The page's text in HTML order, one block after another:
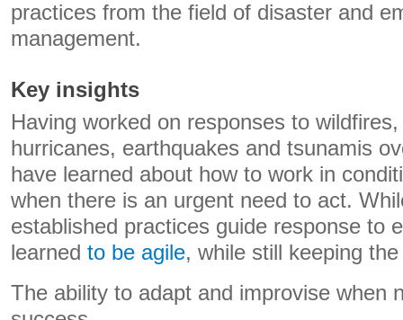
practices from the field of disaster and
management.
Key insights
Having worked on responses to
hurricanes, earthquakes and tsunamis
have learned about how to work in
when there is an urgent need to act.
established practices guide response to
learned to be agile, while still keeping
The ability to adapt and improvise when